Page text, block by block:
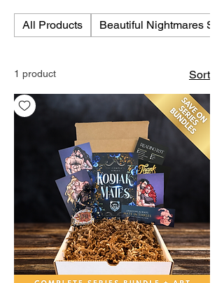
All Products Beautiful Nightmares
1 product Sort